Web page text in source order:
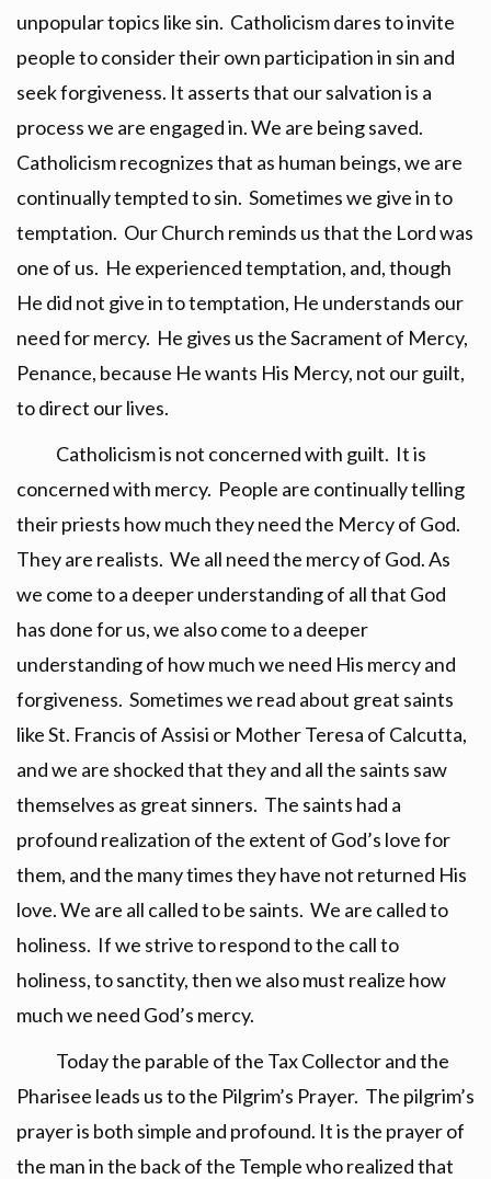
unpopular topics like sin. Catholicism dares to invite
people to consider their own participation in sin and
seek forgiveness. It asserts that our salvation is a
process we are engaged in. We are being saved.
Catholicism recognizes that as human beings, we are
continually tempted to sin. Sometimes we give in to
temptation. Our Church reminds us that the Lord was
one of us. He experienced temptation, and, though
He did not give in to temptation, He understands our
need for mercy. He gives us the Sacrament of Mercy,
Penance, because He wants His Mercy, not our guilt,
to direct our lives.
Catholicism is not concerned with guilt. It is
concerned with mercy. People are continually telling
their priests how much they need the Mercy of God.
They are realists. We all need the mercy of God. As
we come to a deeper understanding of all that God
has done for us, we also come to a deeper
understanding of how much we need His mercy and
forgiveness. Sometimes we read about great saints
like St. Francis of Assisi or Mother Teresa of Calcutta,
and we are shocked that they and all the saints saw
themselves as great sinners. The saints had a
profound realization of the extent of God’s love for
them, and the many times they have not returned His
love. We are all called to be saints. We are called to
holiness. If we strive to respond to the call to
holiness, to sanctity, then we also must realize how
much we need God’s mercy.
Today the parable of the Tax Collector and the
Pharisee leads us to the Pilgrim’s Prayer. The pilgrim’s
prayer is both simple and profound. It is the prayer of
the man in the back of the Temple who realized that